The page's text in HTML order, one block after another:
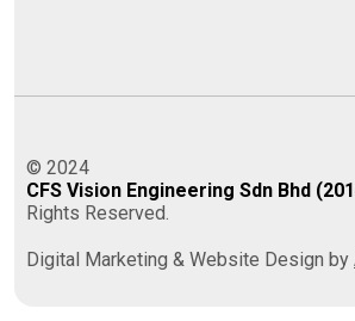
© 2024
CFS Vision Engineering Sdn Bhd
Rights Reserved.
Digital Marketing & Website Design by